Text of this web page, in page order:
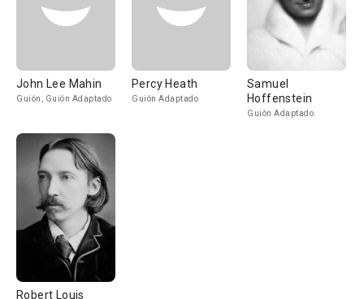
John Lee Mahin
Guión, Guión Adaptado
Percy Heath
Guión Adaptado
Samuel
Hoffenstein
Guión Adaptado
Robert Louis